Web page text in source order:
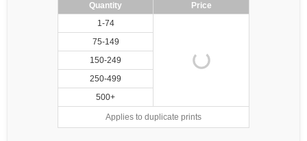
Quantity
Price
1-74
75-149
150-249
250-499
500+
Applies to duplicate prints